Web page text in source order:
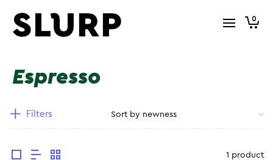
0
Espresso
Filters
1 product